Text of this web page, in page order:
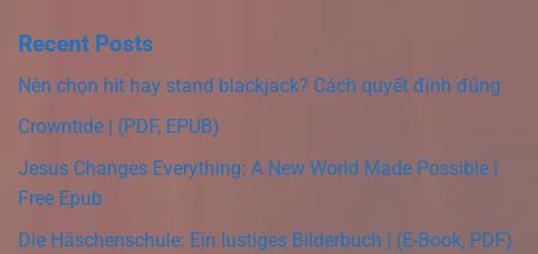
Recent Posts
Nên chọn hit hay stand blackjack? Cách quyết định đúng
Crowntide | (PDF, EPUB)
Jesus Changes Everything: A New World Made Possible |
Free Epub
Die Häschenschule: Ein lustiges Bilderbuch | (E-Book, PDF)